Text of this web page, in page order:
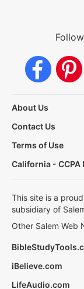
About Us
Contact Us
Terms of Use
California - CCPA
This site is a
subsidiary of
Other Salem Web
iBelieve.com
LifeAudio.com